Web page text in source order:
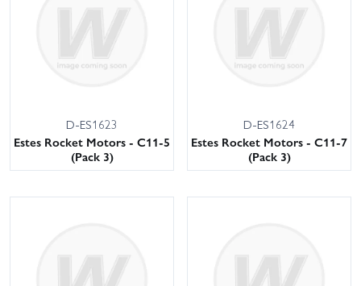
D-ES1623
Estes Rocket Motors - C11-5
(Pack 3)
D-ES1624
Estes Rocket Motors - C11-7
(Pack 3)